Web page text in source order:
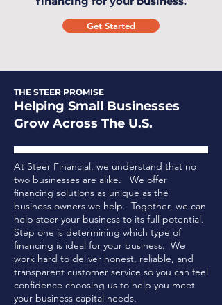
Get Started
THE STEER PROMISE
Helping Small Businesses
Grow Across The U.S.
At Steer Financial, we understand that no
two businesses are alike. We offer
financing solutions as unique as the
business owners we help. Together, we can
help steer your business to its full potential.
Step one is determining which type of
financing is ideal for your business. We
work hard to deliver honest, reliable, and
transparent customer service so you can feel
confidence choosing us to help you meet
your business capital needs.